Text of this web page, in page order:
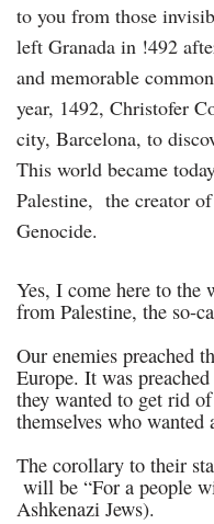
to you from those
left Granada in !492
and memorable
year, 1492, Christofer
city, Barcelona, to
This world became
Palestine, the creator
Genocide.
Yes, I come here to the
from Palestine, the so-
Our enemies preached
Europe. It was
they wanted to get rid
themselves who wanted
The corollary to their
will be “For a people
Ashkenazi Jews).